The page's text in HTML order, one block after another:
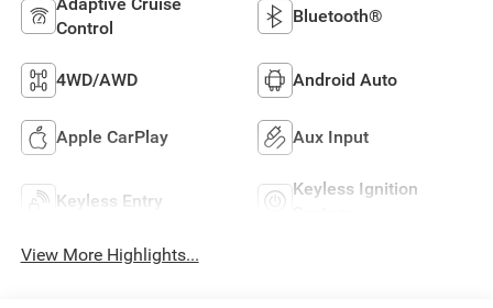
Adaptive Cruise
Control
Bluetooth®
4WD/AWD Android Auto
Apple CarPlay Aux Input
Keyless Entry
Keyless Ignition
View More Highlights...